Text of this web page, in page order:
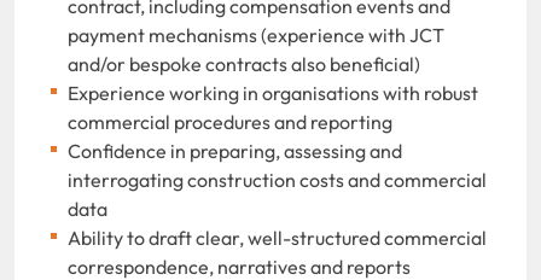
contract, including compensation events and
payment mechanisms (experience with JCT
and/or bespoke contracts also beneficial)
Experience working in organisations with robust
commercial procedures and reporting
Confidence in preparing, assessing and
interrogating construction costs and commercial
data
Ability to draft clear, well-structured commercial
correspondence, narratives and reports